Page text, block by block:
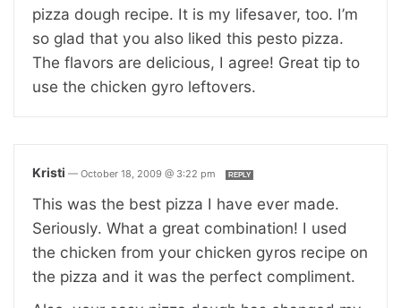
pizza dough recipe. It is my lifesaver, too. I’m
so glad that you also liked this pesto pizza.
The flavors are delicious, I agree! Great tip to
use the chicken gyro leftovers.
Kristi — October 18, 2009 @ 3:22 pm REPLY
This was the best pizza I have ever made.
Seriously. What a great combination! I used
the chicken from your chicken gyros recipe on
the pizza and it was the perfect compliment.